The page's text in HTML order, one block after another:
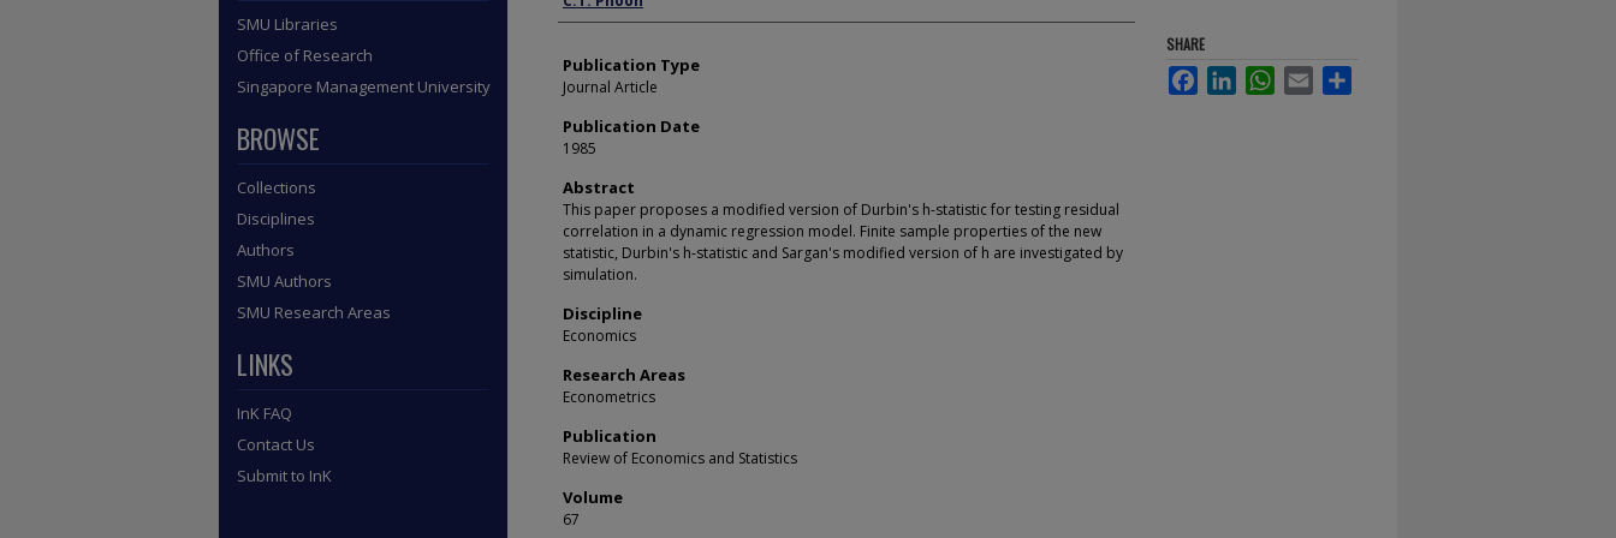
Publication Type
Journal Article
Publication Date
1985
Abstract
This paper proposes a modified version of Durbin's h-statistic for testing residual
correlation in a dynamic regression model. Finite sample properties of the new
statistic, Durbin's h-statistic and Sargan's modified version of h are investigated by
simulation.
Discipline
Economics
Research Areas
Econometrics
Publication
Review of Economics and Statistics
Volume
67
SHARE
FacebookLinkedInWhatsApp
Email
SMU Libraries
Office of Research
Singapore Management University
BROWSE
Collections
Disciplines
Authors
SMU Authors
SMU Research Areas
LINKS
InK FAQ
Contact Us
Submit to InK